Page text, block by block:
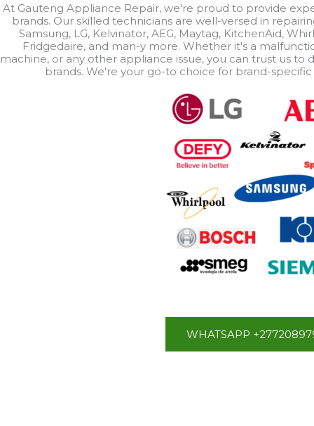
At Gauteng Appliance Repair, we're proud to provide
brands. Our skilled technicians are well-versed in
Samsung, LG, Kelvinator, AEG, Maytag, KitchenAid,
Fridgedaire, and man-y more. Whether it's a
machine, or any other appliance issue, you can trust us
brands. We're your go-to choice for brand-
WHATSAPP